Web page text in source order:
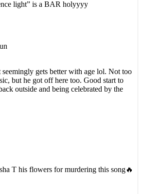
but he got off here too. Good start to
outside and being celebrated by the